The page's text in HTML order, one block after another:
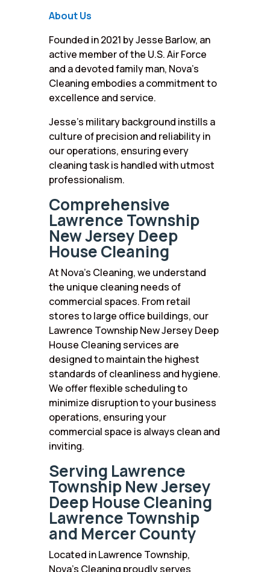
About Us
Founded in 2021 by Jesse Barlow, an
active member of the U.S. Air Force
and a devoted family man, Nova’s
Cleaning embodies a commitment to
excellence and service.
Jesse’s military background instills a
culture of precision and reliability in
our operations, ensuring every
cleaning task is handled with utmost
professionalism.
Comprehensive
Lawrence Township
New Jersey Deep
House Cleaning
At Nova’s Cleaning, we understand
the unique cleaning needs of
commercial spaces. From retail
stores to large office buildings, our
Lawrence Township New Jersey Deep
House Cleaning services are
designed to maintain the highest
standards of cleanliness and hygiene.
We offer flexible scheduling to
minimize disruption to your business
operations, ensuring your
commercial space is always clean and
inviting.
Serving Lawrence
Township New Jersey
Deep House Cleaning
Lawrence Township
and Mercer County
Located in Lawrence Township,
Nova’s Cleaning proudly serves